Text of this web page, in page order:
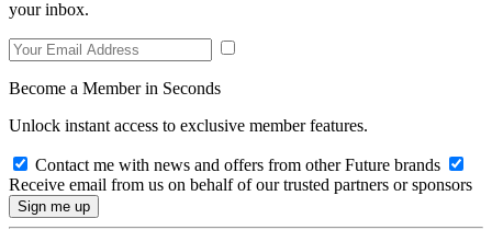
your inbox.
Become a Member in Seconds
Unlock instant access to exclusive member features.
Contact me with news and offers from other Future brands
Receive email from us on behalf of our trusted partners or sponsors